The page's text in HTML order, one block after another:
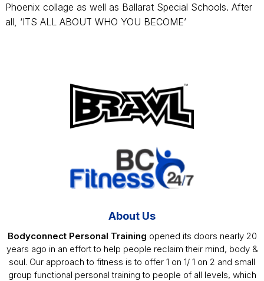
Phoenix collage as well as Ballarat Special Schools. After
all, ‘ITS ALL ABOUT WHO YOU BECOME’
About Us
Bodyconnect Personal Training opened its doors nearly 20
years ago in an effort to help people reclaim their mind, body &
soul. Our approach to fitness is to offer 1 on 1/ 1 on 2 and small
group functional personal training to people of all levels, which